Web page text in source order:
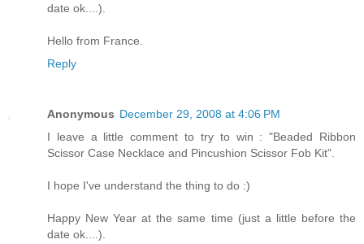
date ok....).
Hello from France.
Reply
Anonymous December 29, 2008 at 4:06 PM
I leave a little comment to try to win : "Beaded Ribbon
Scissor Case Necklace and Pincushion Scissor Fob Kit".
I hope I've understand the thing to do :)
Happy New Year at the same time (just a little before the
date ok....).